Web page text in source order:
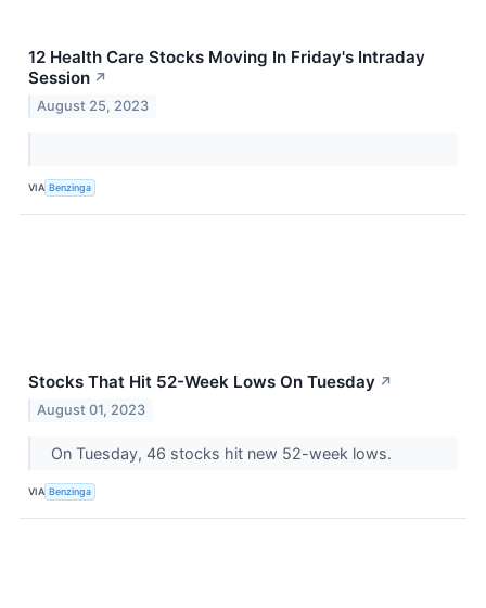
12 Health Care Stocks Moving In Friday's Intraday
Session ↗
August 25, 2023
VIA Benzinga
Stocks That Hit 52-Week Lows On Tuesday ↗
August 01, 2023
On Tuesday, 46 stocks hit new 52-week lows.
VIA Benzinga